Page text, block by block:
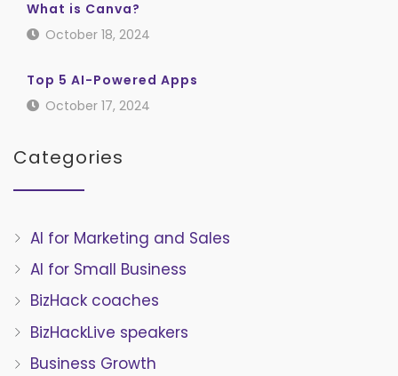
What is Canva?
October 18, 2024
Top 5 AI-Powered Apps
October 17, 2024
Categories
AI for Marketing and Sales
AI for Small Business
BizHack coaches
BizHackLive speakers
Business Growth